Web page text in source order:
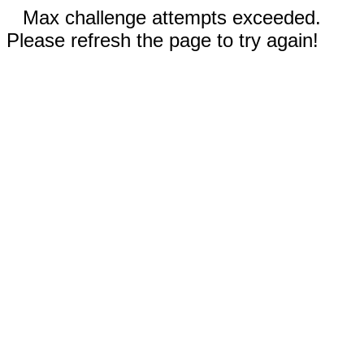
Max challenge attempts exceeded.
Please refresh the page to try again!